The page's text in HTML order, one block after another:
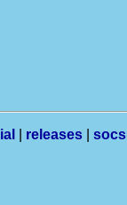
releases socs